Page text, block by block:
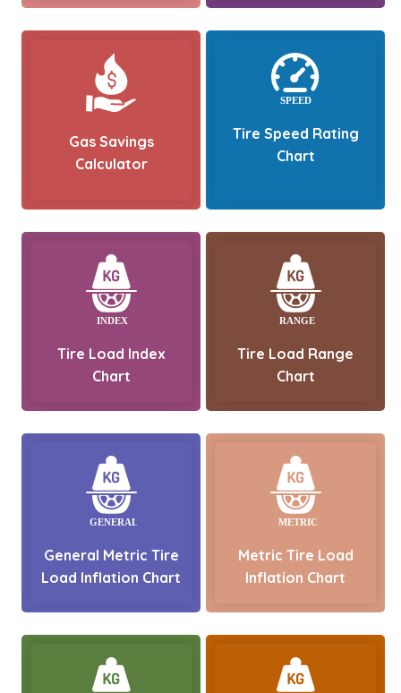
Gas Savings
Calculator
Tire Speed Rating
Chart
Tire Load Index
Chart
Tire Load Range
Chart
General Metric Tire
Load Inflation Chart
Metric Tire Load
Inflation Chart